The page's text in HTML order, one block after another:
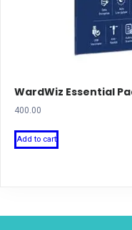
WardWiz Essential
400.00
Add to cart